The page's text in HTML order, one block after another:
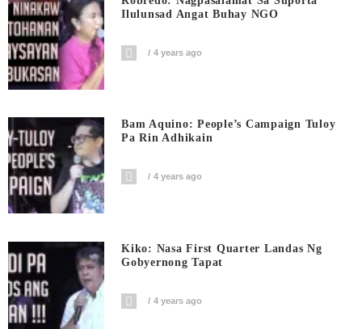
Ilulunsad Angat Buhay NGO
4 years ago
Bam Aquino: People’s Campaign Tuloy
Pa Rin Adhikain
4 years ago
Kiko: Nasa First Quarter Landas Ng
Gobyernong Tapat
4 years ago